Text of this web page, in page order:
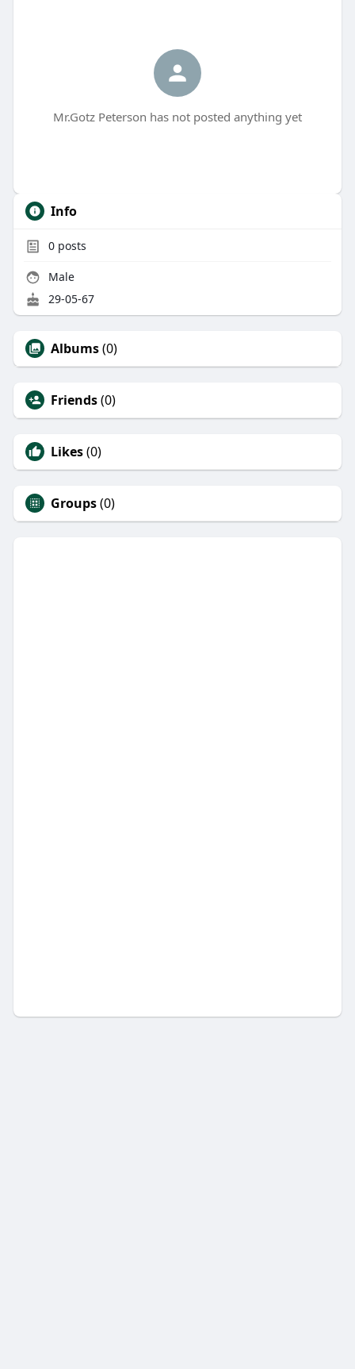
Mr.Gotz Peterson has not posted anything yet
Info
0posts
Male
29-05-67
Albums(0)
Friends(0)
Likes(0)
Groups(0)